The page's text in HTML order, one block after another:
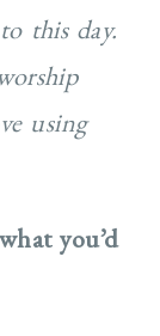
this day.
using
you’d